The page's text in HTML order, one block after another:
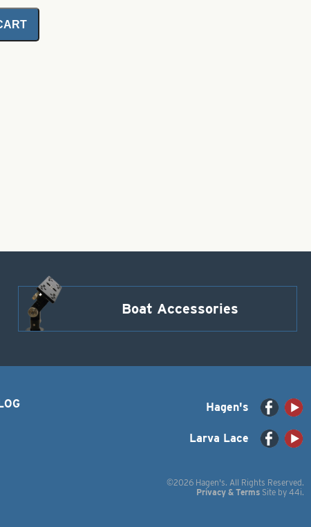
Boat Accessories
Hagen's
Larva Lace
©2026 Hagen's. All Rights Reserved.
Privacy & Terms Site by 44i.